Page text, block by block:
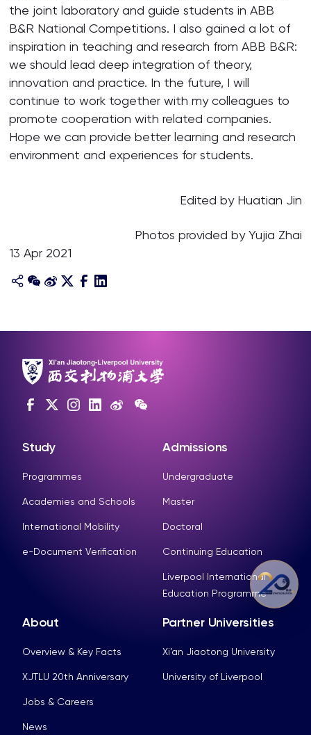
the joint laboratory and guide students in ABB
B&R National Competitions. I also gained a lot of
inspiration in teaching and research from ABB B&R:
we should lead deep integration of theory,
innovation and practice. In the future, I will
continue to work together with my colleagues to
promote cooperation with related companies.
Hope we can provide better learning and research
environment and experiences for students.
Edited by Huatian Jin
Photos provided by Yujia Zhai
13 Apr 2021
Study
Programmes
Academies and Schools
International Mobility
e-Document Verification
Admissions
Undergraduate
Master
Doctoral
Continuing Education
Liverpool International
Education Programme
About
Overview & Key Facts
XJTLU 20th Anniversary
Jobs & Careers
News
Partner Universities
Xi’an Jiaotong University
University of Liverpool